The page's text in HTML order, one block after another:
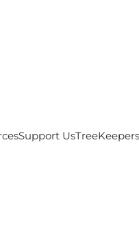
Support UsTreeKeepers